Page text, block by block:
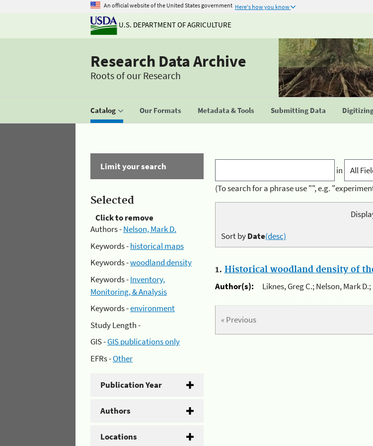
An official website of the United States government Here's how you know
U.S. DEPARTMENT OF AGRICULTURE
Research Data Archive
Roots of our Research
Catalog Our Formats Metadata & Tools Submitting Data
Limit your search
Selected
Click to remove
Authors -Nelson, Mark D.
Keywords -historical maps
Keywords -woodland density
Keywords -Inventory,
Monitoring, & Analysis
Keywords -environment
Study Length -
GIS -GIS publications only
EFRs -Other
Publication Year
Authors
Locations
in
(To search for a phrase use "", e.g.
Sort byDate(desc)
1. Historical woodland density of
Author(s):
Liknes, Greg C.; Nelson, Mark
« Previous